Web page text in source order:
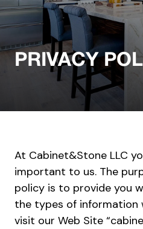
PRIVACY
At Cabinet&Stone LLC
important to us. The
policy is to provide you
the types of information
visit our Web Site